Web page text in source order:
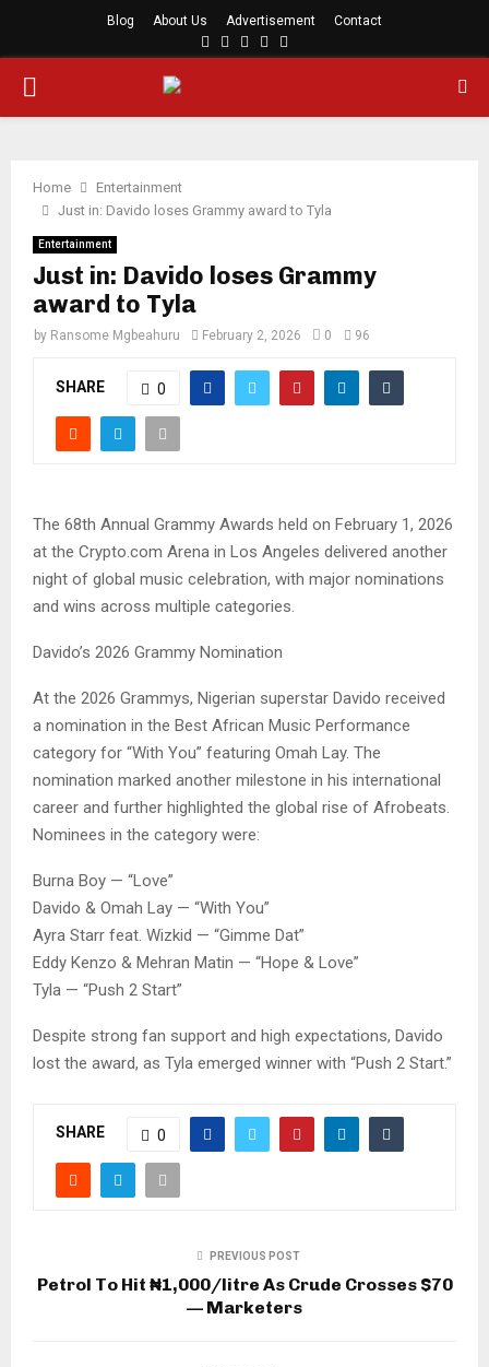
Blog About Us Advertisement Contact
Facebook
TwitterInstagram
Youtube
PRIMARY
Home
Entertainment
Just in: Davido loses Grammy award to Tyla
Entertainment
Just in: Davido loses Grammy
award to Tyla
by Ransome Mgbeahuru February 2, 2026 0 96
SHARE 0
The 68th Annual Grammy Awards held on February 1, 2026
at the Crypto.com Arena in Los Angeles delivered another
night of global music celebration, with major nominations
and wins across multiple categories.
Davido’s 2026 Grammy Nomination
At the 2026 Grammys, Nigerian superstar Davido received
a nomination in the Best African Music Performance
category for “With You” featuring Omah Lay. The
nomination marked another milestone in his international
career and further highlighted the global rise of Afrobeats.
Nominees in the category were:
Burna Boy — “Love”
Davido & Omah Lay — “With You”
Ayra Starr feat. Wizkid — “Gimme Dat”
Eddy Kenzo & Mehran Matin — “Hope & Love”
Tyla — “Push 2 Start”
Despite strong fan support and high expectations, Davido
lost the award, as Tyla emerged winner with “Push 2 Start.”
SHARE 0
PREVIOUS POST
Petrol To Hit ₦1,000/litre As Crude Crosses $70
— Marketers